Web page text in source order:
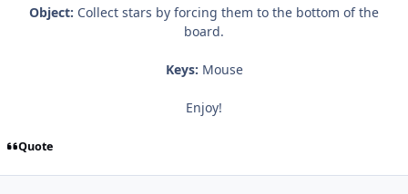
Object: Collect stars by forcing them to the bottom of the
board.
Keys: Mouse
Enjoy!
Quote